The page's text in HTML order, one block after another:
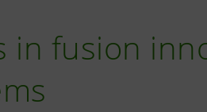
in fusion